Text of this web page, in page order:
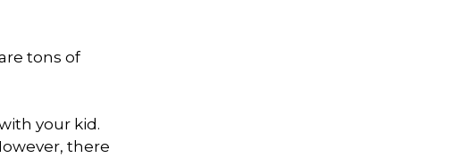
tons of
your kid.
there